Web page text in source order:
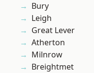
Bury
Leigh
Great Lever
Atherton
Milnrow
Breightmet